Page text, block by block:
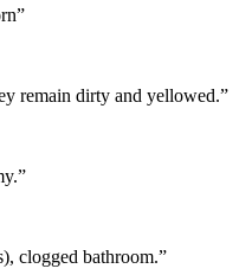
”
remain dirty and yellowed.”
”
clogged bathroom.”